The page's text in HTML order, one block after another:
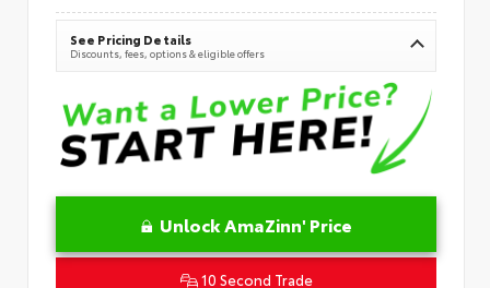
See Pricing Details
Discounts, fees, options & eligible offers
Unlock AmaZinn' Price
10 Second Trade